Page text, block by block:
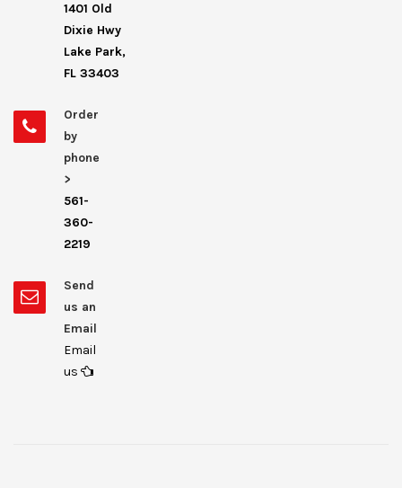
1401 Old
Dixie Hwy
Lake Park,
FL 33403
Order
by
phone
>
561-
360-
2219
Send
us an
Email
Email
us